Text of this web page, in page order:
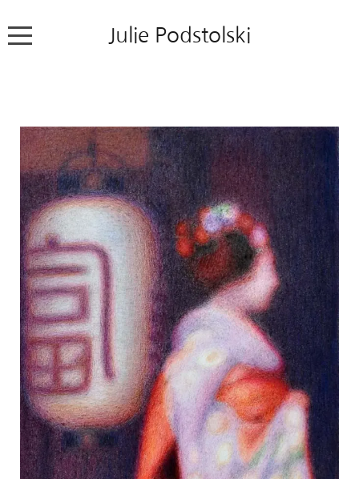
Julie Podstolski
About
Works
Exhibitions
News
Contact
Colour Pencil Blog